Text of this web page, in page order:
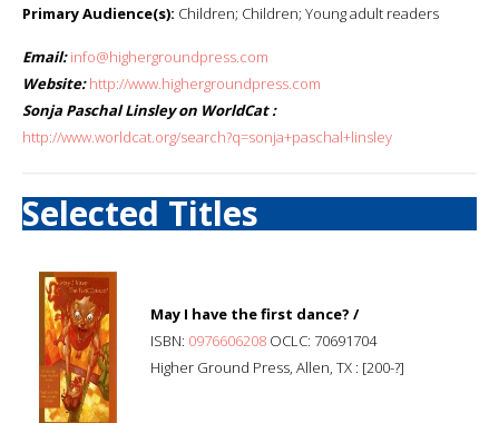
Primary Audience(s): Children; Children; Young adult readers
Email: info@highergroundpress.com
Website: http://www.highergroundpress.com
Sonja Paschal Linsley on WorldCat :
http://www.worldcat.org/search?q=sonja+paschal+linsley
Selected Titles
May I have the first dance? /
ISBN: 0976606208 OCLC: 70691704
Higher Ground Press, Allen, TX : [200-?]